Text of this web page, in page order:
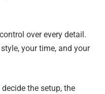
over every detail.
your time, and your
the setup, the